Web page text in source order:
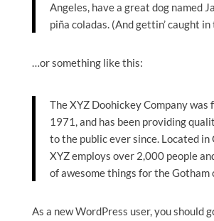
Angeles, have a great dog named
piña coladas. (And gettin’ caught
…or something like this:
The XYZ Doohickey Company was
1971, and has been providing
to the public ever since. Located in
XYZ employs over 2,000 people
of awesome things for the Gotham
As a new WordPress user, you should